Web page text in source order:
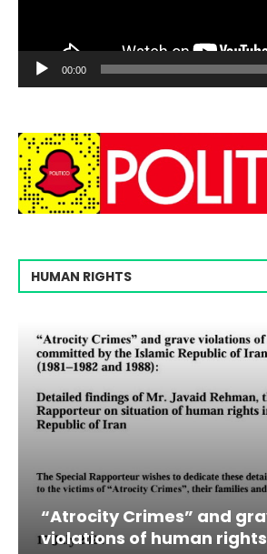
00:00
HUMAN RIGHTS
Crimes” and grave
of human rights...